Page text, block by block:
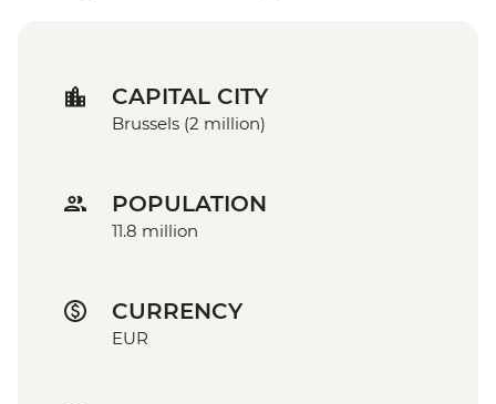
CAPITAL CITY
Brussels (2 million)
POPULATION
11.8 million
CURRENCY
EUR